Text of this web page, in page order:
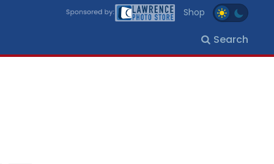
Shop
Search